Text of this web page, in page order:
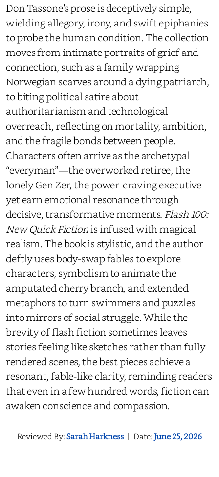
Don Tassone’s prose is deceptively simple,
wielding allegory, irony, and swift epiphanies
to probe the human condition. The collection
moves from intimate portraits of grief and
connection, such as a family wrapping
Norwegian scarves around a dying patriarch,
to biting political satire about
authoritarianism and technological
overreach, reflecting on mortality, ambition,
and the fragile bonds between people.
Characters often arrive as the archetypal
“everyman”—the overworked retiree, the
lonely Gen Zer, the power-craving executive—
yet earn emotional resonance through
decisive, transformative moments. Flash 100:
New Quick Fictionis infused with magical
realism. The book is stylistic, and the author
deftly uses body-swap fables to explore
characters, symbolism to animate the
amputated cherry branch, and extended
metaphors to turn swimmers and puzzles
into mirrors of social struggle. While the
brevity of flash fiction sometimes leaves
stories feeling like sketches rather than fully
rendered scenes, the best pieces achieve a
resonant, fable-like clarity, reminding readers
that even in a few hundred words, fiction can
awaken conscience and compassion.
Reviewed By:Sarah Harkness | Date:June 25, 2026